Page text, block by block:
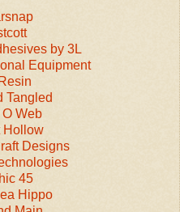
by 3L
Equipment
Tangled
Web
Hollow
Designs
45
Hippo